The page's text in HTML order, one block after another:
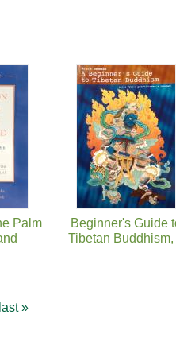
Palm
Beginner's Guide
Tibetan Buddhism,
last »